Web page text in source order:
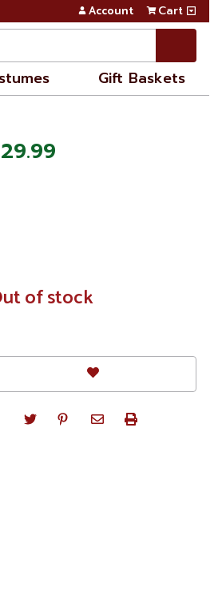
Account Cart
Gift Baskets
of stock